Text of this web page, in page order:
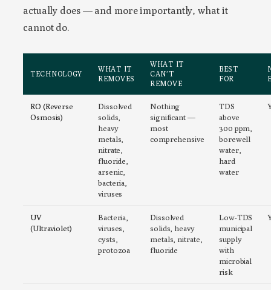
actually does — and more importantly, what it
cannot do.
TECHNOLOGY
WHAT IT
REMOVES
WHAT IT
CAN’T
REMOVE
BEST
FOR
RO (Reverse
Osmosis)
Dissolved
solids,
heavy
metals,
nitrate,
fluoride,
arsenic,
bacteria,
viruses
Nothing
significant —
most
comprehensive
TDS
above
300 ppm,
borewell
water,
hard
water
UV
(Ultraviolet)
Bacteria,
viruses,
cysts,
protozoa
Dissolved
solids, heavy
metals, nitrate,
fluoride
Low-TDS
municipal
supply
with
microbial
risk